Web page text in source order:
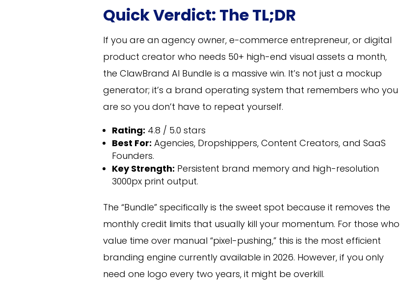
Quick Verdict: The TL;DR
If you are an agency owner, e-commerce entrepreneur, or digital
product creator who needs 50+ high-end visual assets a month,
the ClawBrand AI Bundle is a massive win. It’s not just a mockup
generator; it’s a brand operating system that remembers who you
are so you don’t have to repeat yourself.
Rating: 4.8 / 5.0 stars
Best For: Agencies, Dropshippers, Content Creators, and SaaS
Founders.
Key Strength: Persistent brand memory and high-resolution
3000px print output.
The “Bundle” specifically is the sweet spot because it removes the
monthly credit limits that usually kill your momentum. For those who
value time over manual “pixel-pushing,” this is the most efficient
branding engine currently available in 2026. However, if you only
need one logo every two years, it might be overkill.